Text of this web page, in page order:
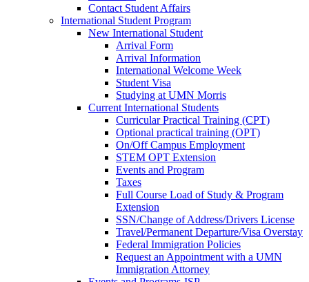
Contact Student Affairs
International Student Program
New International Student
Arrival Form
Arrival Information
International Welcome Week
Student Visa
Studying at UMN Morris
Current International Students
Curricular Practical Training (CPT)
Optional practical training (OPT)
On/Off Campus Employment
STEM OPT Extension
Events and Program
Taxes
Full Course Load of Study & Program
Extension
SSN/Change of Address/Drivers License
Travel/Permanent Departure/Visa Overstay
Federal Immigration Policies
Request an Appointment with a UMN
Immigration Attorney